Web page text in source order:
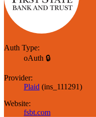
Auth Type:
oAuth 🔒
Provider:
Plaid (ins_111291)
Website:
fsbt.com